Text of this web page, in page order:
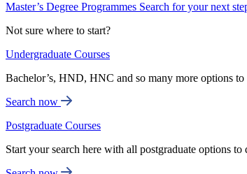
Master’s Degree Programmes Search for your next
Not sure where to start?
Undergraduate Courses
Bachelor’s, HND, HNC and so many more options to
Search now
Postgraduate Courses
Start your search here with all postgraduate options to